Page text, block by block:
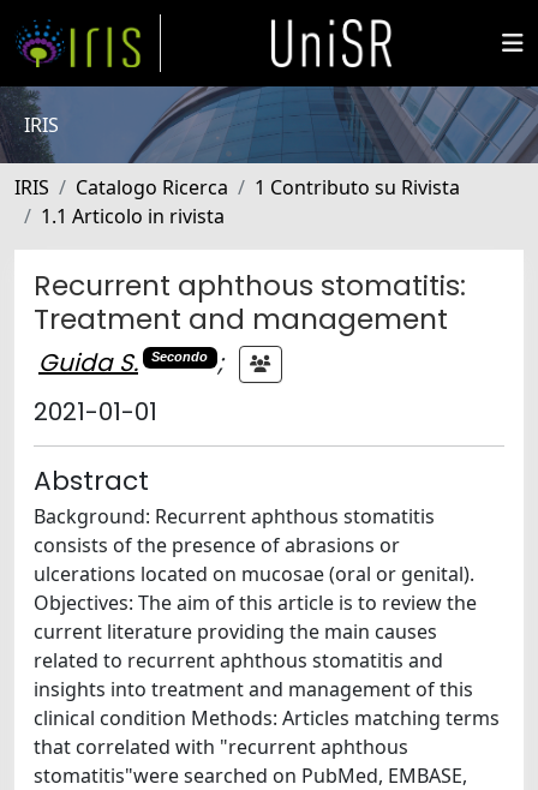
IRIS
IRIS Catalogo Ricerca
1 Contributo su Rivista
1.1 Articolo in rivista
Recurrent aphthous stomatitis:
Treatment and management
Guida S. Secondo
;
2021-01-01
Abstract
Background: Recurrent aphthous stomatitis
consists of the presence of abrasions or
ulcerations located on mucosae (oral or genital).
Objectives: The aim of this article is to review the
current literature providing the main causes
related to recurrent aphthous stomatitis and
insights into treatment and management of this
clinical condition Methods: Articles matching terms
that correlated with "recurrent aphthous
stomatitis"were searched on PubMed, EMBASE,